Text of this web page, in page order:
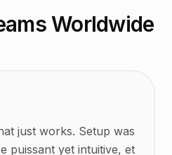
Worldwide
just works. Setup was
puissant yet intuitive, et